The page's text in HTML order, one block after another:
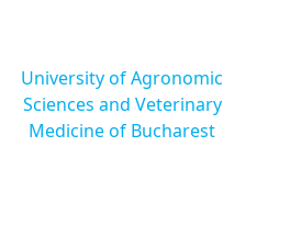
University of Agronomic
Sciences and Veterinary
Medicine of Bucharest